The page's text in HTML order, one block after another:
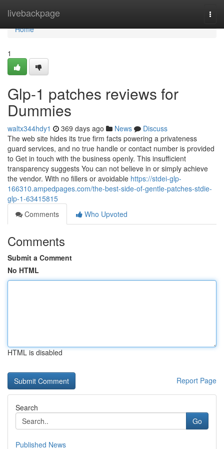
livebackpage
Home
Home
1
Glp-1 patches reviews for
Dummies
waltx344hdy1 369 days ago News
Discuss
The web site hides its true firm facts powering a privateness
guard services, and no true handle or contact number is provided
to Get in touch with the business openly. This insufficient
transparency suggests You can not believe in or simply achieve
the vendor. With no fillers or avoidable https://stdei-glp-
166310.ampedpages.com/the-best-side-of-gentle-patches-stdie-
glp-1-63415815
Comments
Who Upvoted
Comments
Submit a Comment
No HTML
HTML is disabled
Report Page
Search
Go
Published News